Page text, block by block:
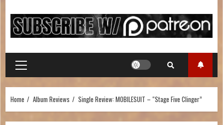
Home Album Reviews Single Review: MOBILESUIT – “Stage Five Clinger”